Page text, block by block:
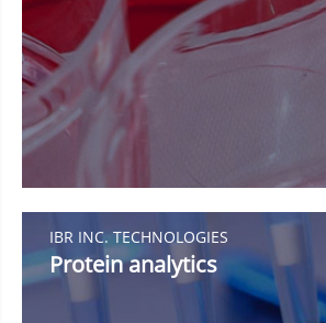
IBR INC. TECHNOLOGIES
Protein analytics